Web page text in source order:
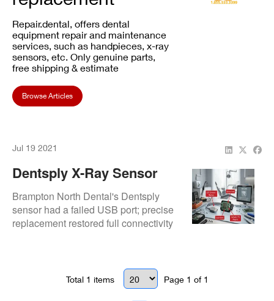
Repair.dental, offers dental
equipment repair and maintenance
services, such as handpieces, x-ray
sensors, etc. Only genuine parts,
free shipping & estimate
Browse Articles
Jul 19 2021
Dentsply X-Ray Sensor
USB Replacement:
Success At Brampton
North Dental
Brampton North Dental's Dentsply
sensor had a failed USB port; precise
replacement restored full connectivity
Total 1 items Page 1 of 1